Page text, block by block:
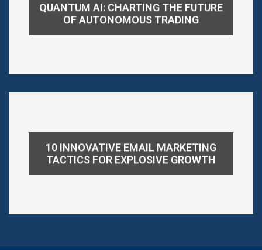
QUANTUM AI: CHARTING THE FUTURE
OF AUTONOMOUS TRADING
10 INNOVATIVE EMAIL MARKETING
TACTICS FOR EXPLOSIVE GROWTH